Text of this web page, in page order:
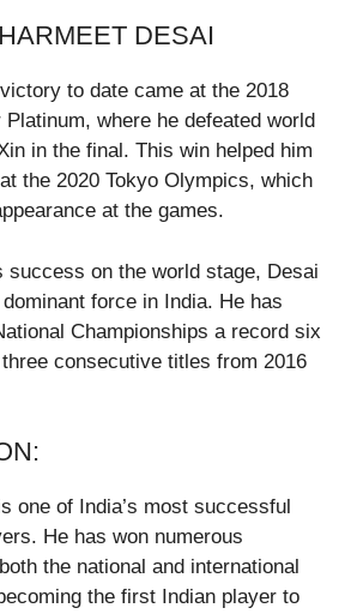
DESAI
to date came at the 2018
Platinum, where he defeated world
in the final. This win helped him
the 2020 Tokyo Olympics, which
at the games.
success on the world stage, Desai
force in India. He has
Championships a record six
consecutive titles from 2016
one of India’s most successful
He has won numerous
the national and international
the first Indian player to